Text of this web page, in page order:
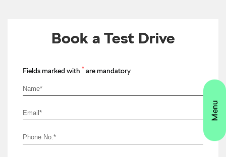
Book a Test Drive
Fields marked with * are mandatory